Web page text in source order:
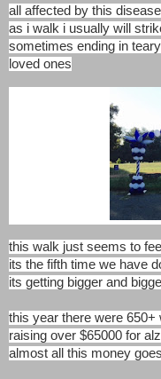
all affected by this disease
as i walk i usually will
sometimes ending in
loved ones
this walk just seems to
its the fifth time we have
its getting bigger and
this year there were 650+
raising over $65000 for
almost all this money